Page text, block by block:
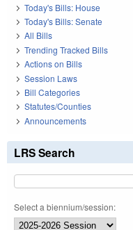
Today's Bills: House
Today's Bills: Senate
All Bills
Trending Tracked Bills
Actions on Bills
Session Laws
Bill Categories
Statutes/Counties
Announcements
LRS Search
Select a biennium/session: